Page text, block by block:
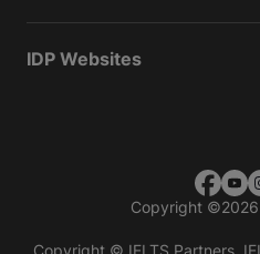
IDP Websites
Copyright ©